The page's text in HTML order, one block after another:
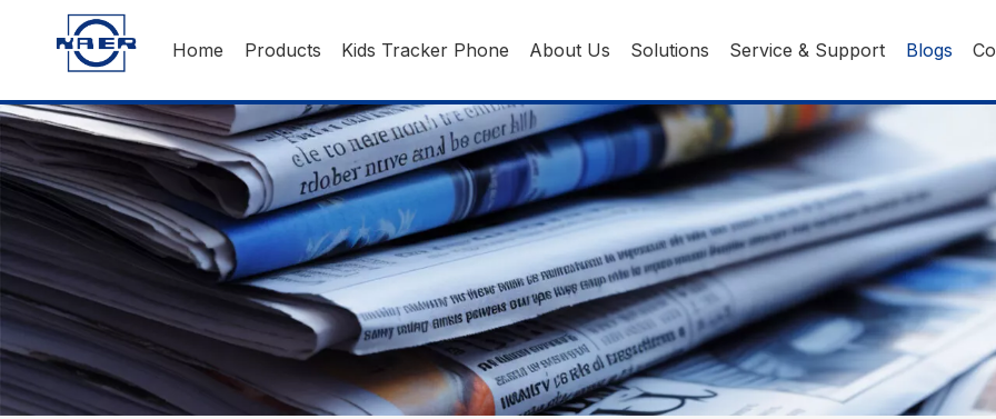
Home Products Kids Tracker Phone About Us Solutions Service & Support Blogs